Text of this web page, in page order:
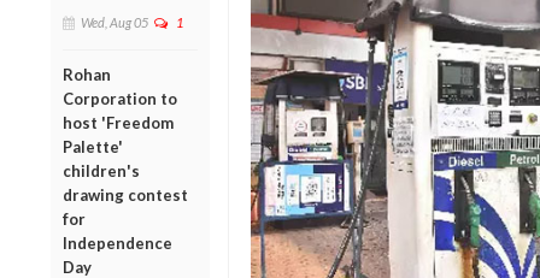
Wed, Aug 05 1
Rohan
Corporation to
host 'Freedom
Palette'
children's
drawing contest
for
Independence
Day